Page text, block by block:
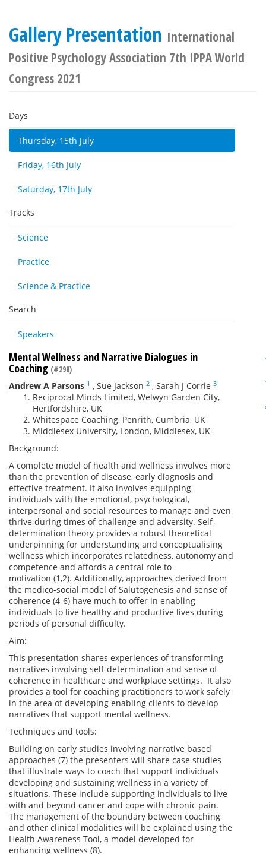
Gallery Presentation International
Positive Psychology Association 7th IPPA World
Congress 2021
Days
Thursday, 15th July
Friday, 16th July
Saturday, 17th July
Tracks
Science
Practice
Science & Practice
Search
Speakers
Mental Wellness and Narrative Dialogues in
Coaching (#298)
Andrew A Parsons 1 , Sue Jackson 2 , Sarah J Corrie 3
Reciprocal Minds Limited, Welwyn Garden City,
Hertfordshire, UK
Whitespace Coaching, Penrith, Cumbria, UK
Middlesex University, London, Middlesex, UK
Background:
A complete model of health and wellness involves more
than the prevention of disease, early diagnosis and
effective treatment. It also involves equipping
individuals with the emotional, psychological,
interpersonal and social resources to manage and even
thrive during times of challenge and adversity. Self-
determination theory provides a robust theoretical
underpinning for understanding and conceptualising
wellness which incorporates relatedness, autonomy and
competence and affords a central role to
motivation (1,2). Additionally, approaches derived from
the medico-social model of Salutogenesis and sense of
coherence (4-6) have much to offer in enabling
individuals to live healthy and productive lives during
periods of personal difficulty.
Aim:
This presentation shares experiences of transforming
narratives involving self-determination and sense of
coherence in healthcare and workplace settings. It also
provides a tool for coaching practitioners to work safely
in the area of developing enabling clients to develop
narratives that support mental wellness.
Techniques and tools:
Building on early studies involving narrative based
approaches (7) the presenters will share case studies
that illustrate ways to coach that support individuals
developing and sustaining wellness in a variety of
situations. These include supporting individuals to live
with and beyond cancer and cope with chronic pain.
The management of the boundary between coaching
and other clinical modalities will be explained using the
Health Awareness Tool, a model developed for
enhancing wellness (8).